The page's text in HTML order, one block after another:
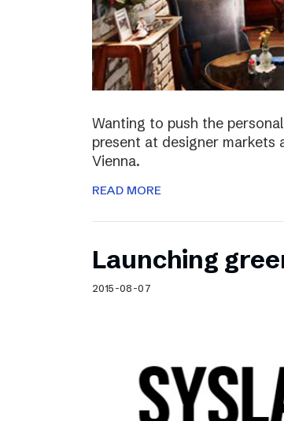
Wanting to push the
present at designer markets
Vienna.
READ MORE
Launching
2015-08-07